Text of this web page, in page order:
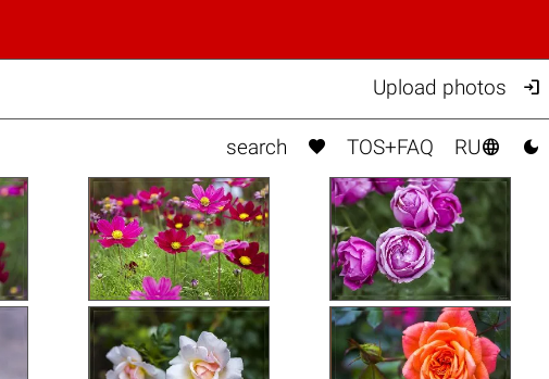
Upload photos 
search  TOS+FAQ RU 